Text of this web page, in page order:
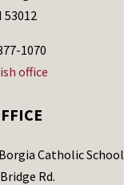
53012
1070
office
Catholic School
Rd.